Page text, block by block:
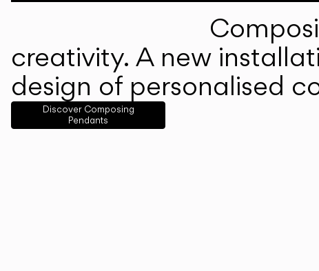
creativity. A new
design of personalised
Discover Composing
Pendants